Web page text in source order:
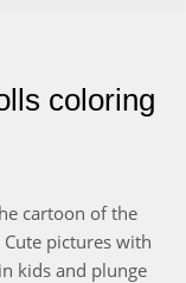
coloring
cartoon of the
pictures with
kids and plunge